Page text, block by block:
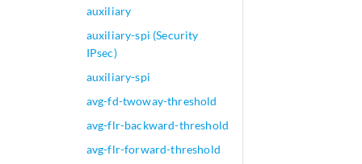
auxiliary
auxiliary-spi (Security
IPsec)
auxiliary-spi
avg-fd-twoway-threshold
avg-flr-backward-threshold
avg-flr-forward-threshold